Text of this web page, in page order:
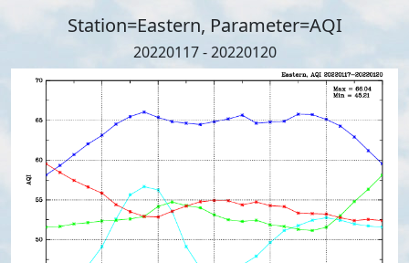
Station=Eastern, Parameter=AQI
20220117 - 20220120